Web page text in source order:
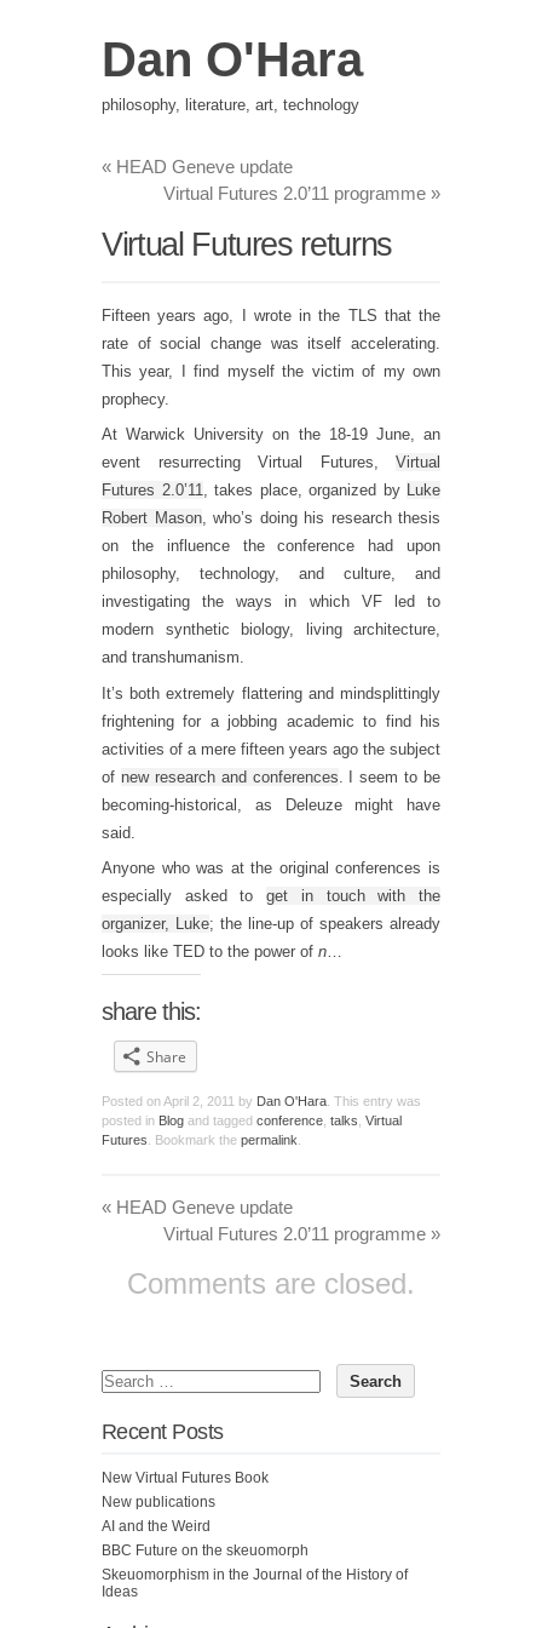
Dan O'Hara
philosophy, literature, art, technology
« HEAD Geneve update
Virtual Futures 2.0’11 programme »
Virtual Futures returns
Fifteen years ago, I wrote in the TLS that the
rate of social change was itself accelerating.
This year, I find myself the victim of my own
prophecy.
At Warwick University on the 18-19 June, an
event resurrecting Virtual Futures, Virtual
Futures 2.0’11, takes place, organized by Luke
Robert Mason, who’s doing his research thesis
on the influence the conference had upon
philosophy, technology, and culture, and
investigating the ways in which VF led to
modern synthetic biology, living architecture,
and transhumanism.
It’s both extremely flattering and mindsplittingly
frightening for a jobbing academic to find his
activities of a mere fifteen years ago the subject
of new research and conferences . I seem to be
becoming-historical, as Deleuze might have
said.
Anyone who was at the original conferences is
especially asked toget in touch with the
organizer, Luke; the line-up of speakers already
looks like TED to the power of n…
share this:
Share
Posted onApril 2, 2011 by Dan O'Hara . This entry was
posted in Blog and tagged conference talks Virtual
Futures . Bookmark the permalink
« HEAD Geneve update
Virtual Futures 2.0’11 programme »
Comments are closed.
Recent Posts
New Virtual Futures Book
New publications
AI and the Weird
BBC Future on the skeuomorph
Skeuomorphism in the Journal of the History of
Ideas